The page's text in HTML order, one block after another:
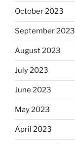
October 2023
September 2023
August 2023
July 2023
June 2023
May 2023
April 2023